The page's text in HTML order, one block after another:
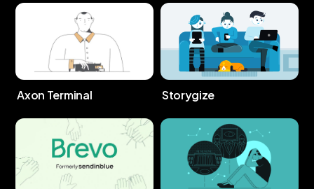
Axon Terminal Storygize